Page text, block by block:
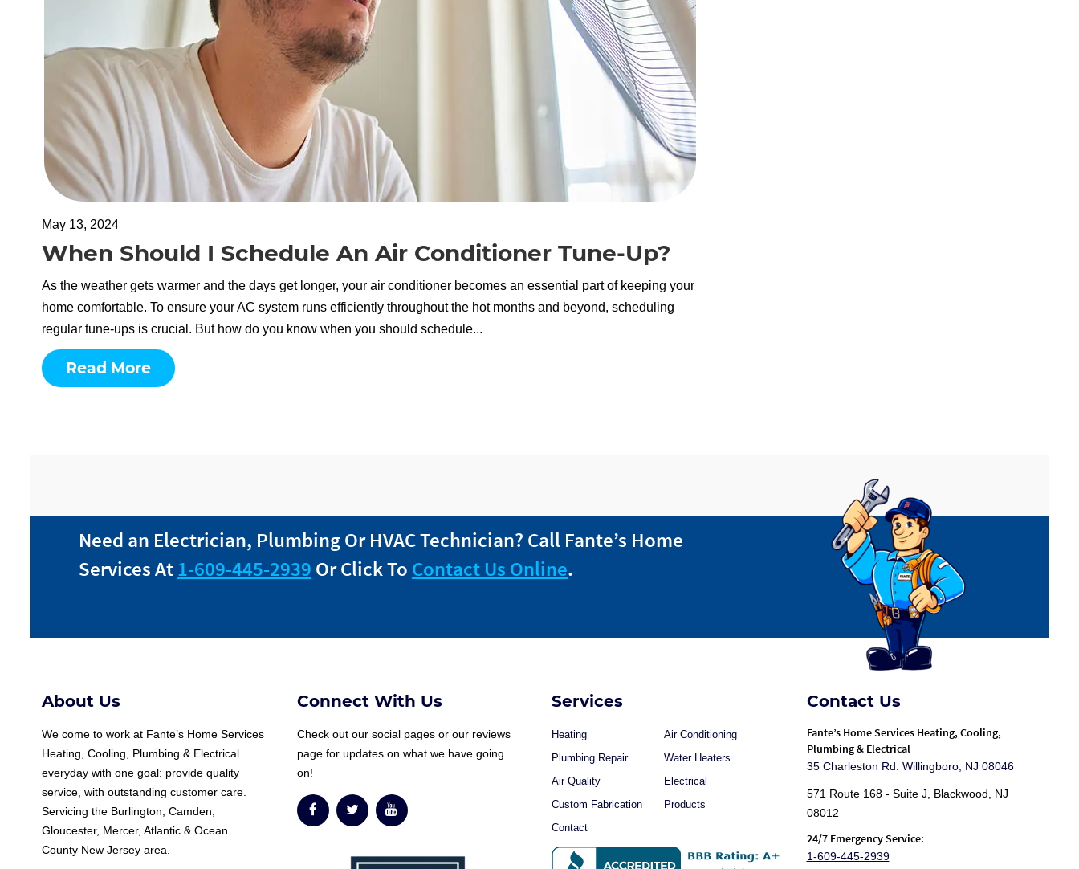
May 13, 2024
When Should I Schedule An Air Conditioner Tune-Up?
As the weather gets warmer and the days get longer, your air conditioner becomes an essential part of keeping your
home comfortable. To ensure your AC system runs efficiently throughout the hot months and beyond, scheduling
regular tune-ups is crucial. But how do you know when you should schedule...
Read More
Need an Electrician, Plumbing Or HVAC Technician? Call Fante’s Home
Services At 1-609-445-2939 Or Click To Contact Us Online.
About Us
We come to work at Fante’s Home Services
Heating, Cooling, Plumbing & Electrical
everyday with one goal: provide quality
service, with outstanding customer care.
Servicing the Burlington, Camden,
Gloucester, Mercer, Atlantic & Ocean
County New Jersey area.
Connect With Us
Check out our social pages or our reviews
page for updates on what we have going
on!
Services
Heating
Air Conditioning
Plumbing Repair
Water Heaters
Air Quality
Electrical
Custom Fabrication
Products
Contact
Contact Us
Fante’s Home Services Heating, Cooling,
Plumbing & Electrical
35 Charleston Rd. Willingboro, NJ 08046
571 Route 168 - Suite J, Blackwood, NJ
08012
24/7 Emergency Service:
1-609-445-2939